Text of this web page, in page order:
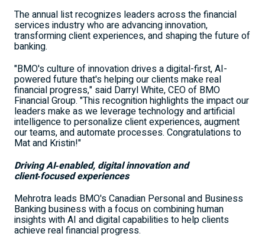
The annual list recognizes leaders across the financial
services industry who are advancing innovation,
transforming client experiences, and shaping the future of
banking.
"BMO's culture of innovation drives a digital-first, AI-
powered future that's helping our clients make real
financial progress," said Darryl White, CEO of BMO
Financial Group. "This recognition highlights the impact our
leaders make as we leverage technology and artificial
intelligence to personalize client experiences, augment
our teams, and automate processes. Congratulations to
Mat and Kristin!"
Driving AI‑enabled, digital innovation and
client‑focused experiences
Mehrotra leads BMO's Canadian Personal and Business
Banking business with a focus on combining human
insights with AI and digital capabilities to help clients
achieve real financial progress.